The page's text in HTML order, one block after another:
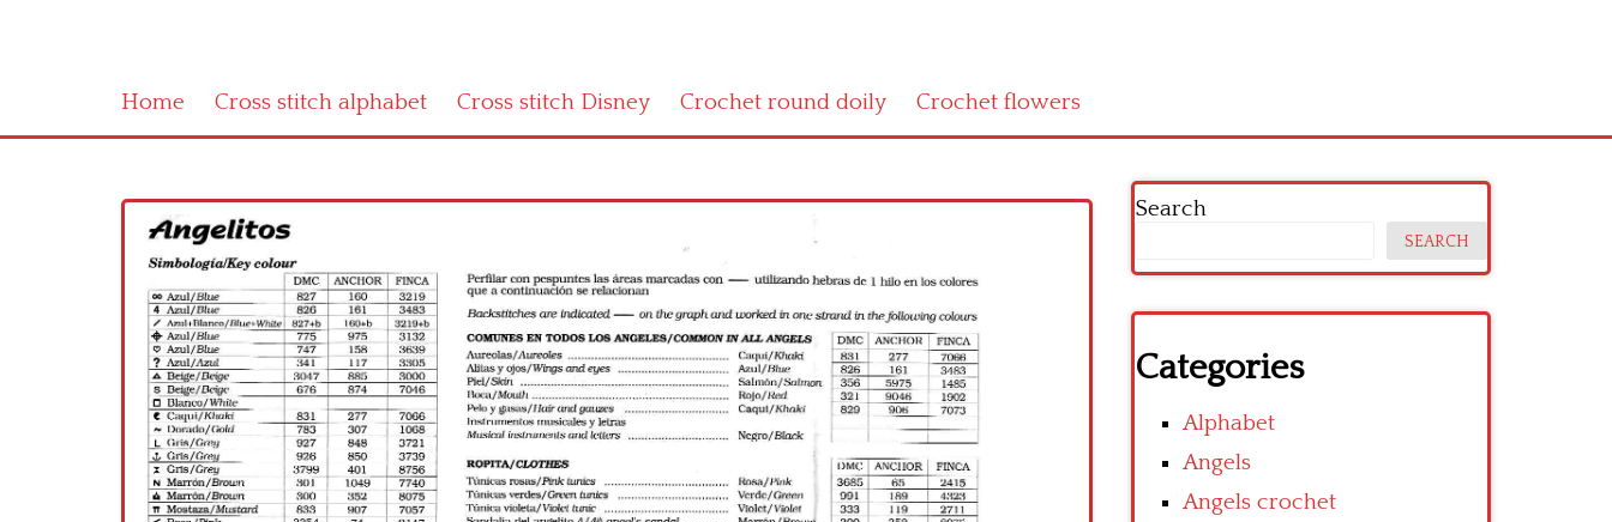
Home Cross stitch alphabet Cross stitch Disney Crochet round doily Crochet flowers
Search
SEARCH
Categories
Alphabet
Angels
Angels crochet